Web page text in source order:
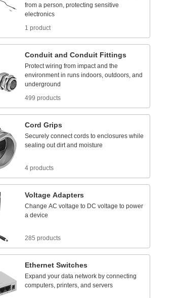
from a person, protecting sensitive
electronics
1 product
Conduit and Conduit Fittings
Protect wiring from impact and the
environment in runs indoors, outdoors, and
underground
499 products
Cord Grips
Securely connect cords to enclosures while
sealing out dirt and moisture
4 products
Voltage Adapters
Change AC voltage to DC voltage to power
a device
285 products
Ethernet Switches
Expand your data network by connecting
computers, printers, and servers